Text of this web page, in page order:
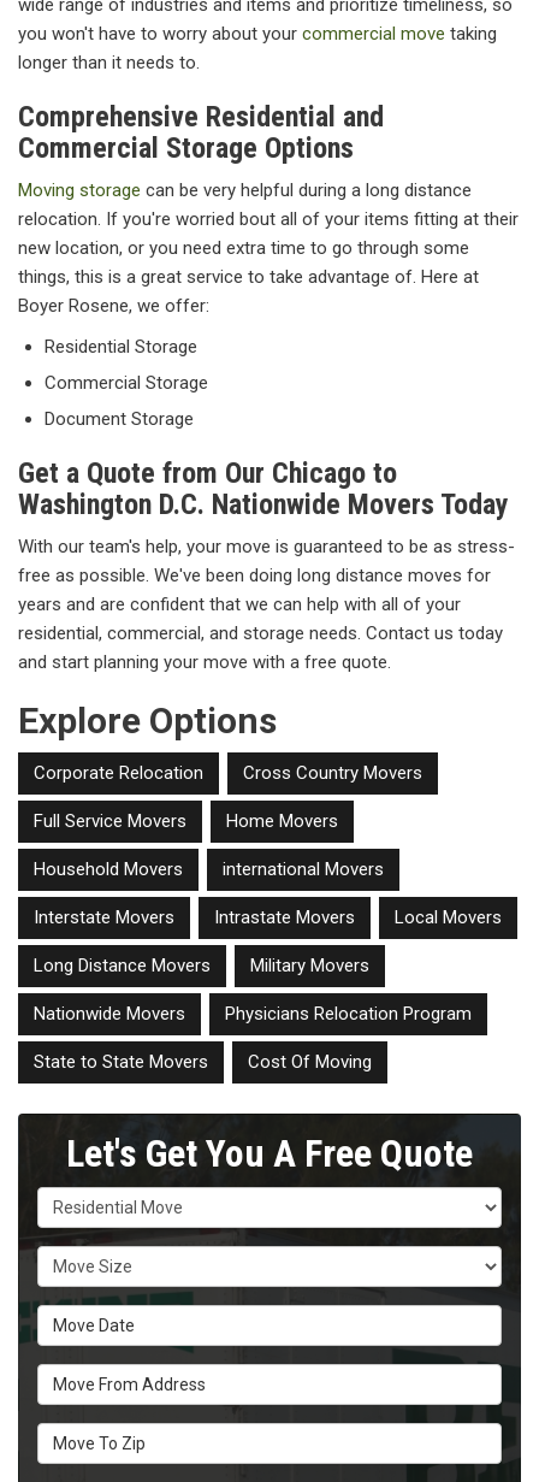
wide range of industries and items and prioritize timeliness, so
you won't have to worry about your commercial move taking
longer than it needs to.
Comprehensive Residential and
Commercial Storage Options
Moving storage can be very helpful during a long distance
relocation. If you're worried bout all of your items fitting at their
new location, or you need extra time to go through some
things, this is a great service to take advantage of. Here at
Boyer Rosene, we offer:
Residential Storage
Commercial Storage
Document Storage
Get a Quote from Our Chicago to
Washington D.C. Nationwide Movers Today
With our team's help, your move is guaranteed to be as stress-
free as possible. We've been doing long distance moves for
years and are confident that we can help with all of your
residential, commercial, and storage needs. Contact us today
and start planning your move with a free quote.
Explore Options
Corporate Relocation Cross Country Movers
Full Service Movers Home Movers
Household Movers international Movers
Interstate Movers Intrastate Movers Local Movers
Long Distance Movers Military Movers
Nationwide Movers Physicians Relocation Program
State to State Movers Cost Of Moving
Let's Get You A Free Quote
Service Type
Move Size
Move Date
Move From Address
Move To Zip